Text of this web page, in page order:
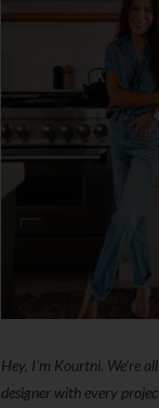
Hey, I'm Kourtni. We're
designer with every